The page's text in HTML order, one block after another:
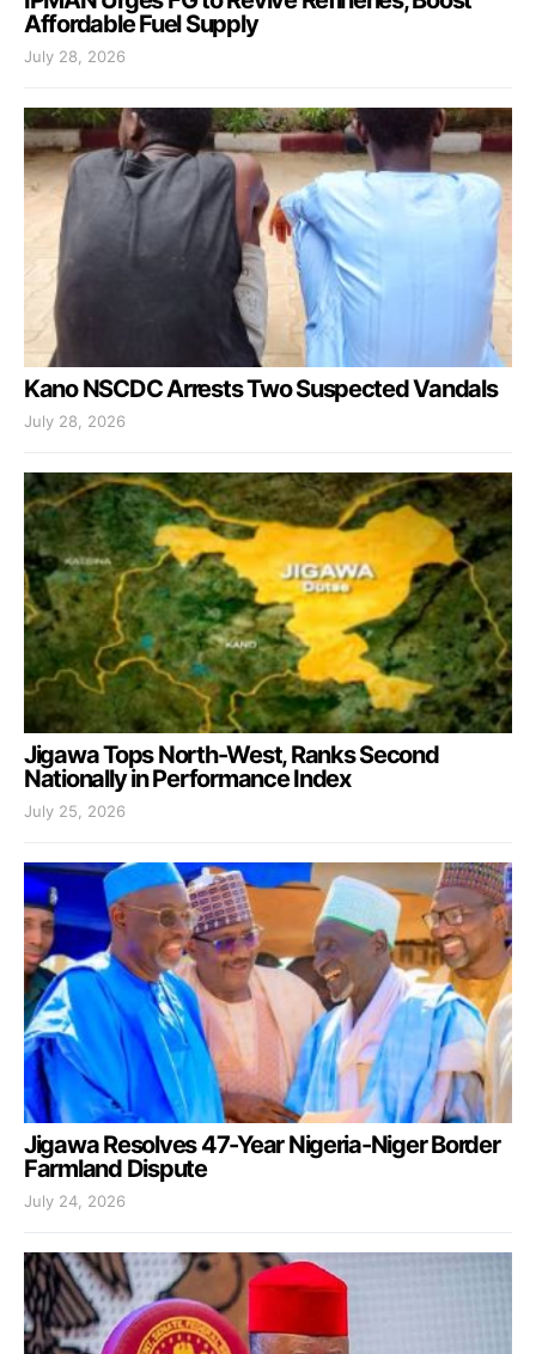
Affordable Fuel Supply
July 28, 2026
Kano NSCDC Arrests Two Suspected Vandals
July 28, 2026
Jigawa Tops North-West, Ranks Second
Nationally in Performance Index
July 25, 2026
Jigawa Resolves 47-Year Nigeria-Niger Border
Farmland Dispute
July 24, 2026